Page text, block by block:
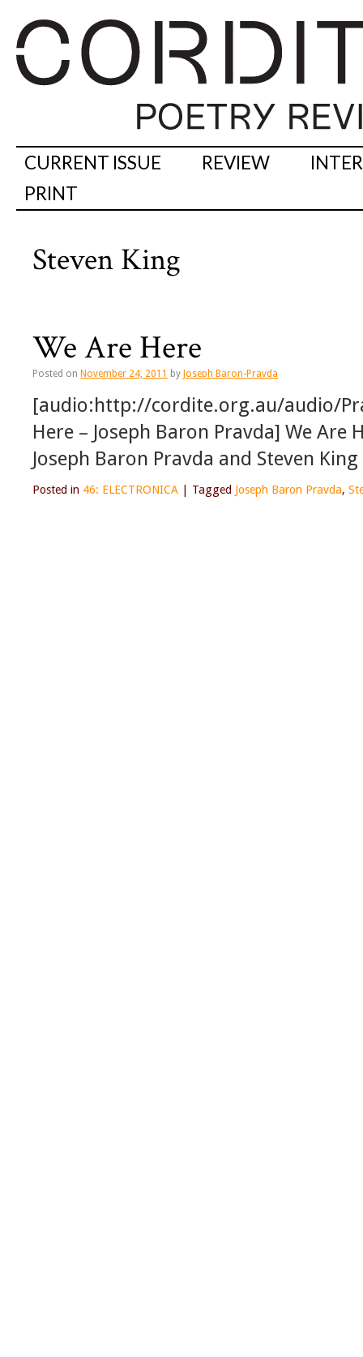
CURRENT ISSUE REVIEW
PRINT
Steven King
We Are Here
Posted on November 24, 2011 by Joseph Baron-Pravda
[audio:http://cordite.org.au/audio/
Here – Joseph Baron Pravda] We
Joseph Baron Pravda and Steven King
Posted in 46: ELECTRONICA Tagged Joseph Baron Pravda,